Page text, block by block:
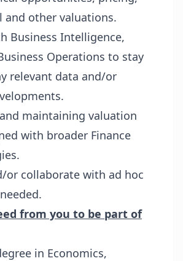
and other valuations.
Business Intelligence,
Operations to stay
relevant data and/or
maintaining valuation
with broader Finance
or collaborate with ad hoc
from you to be part of
in Economics,